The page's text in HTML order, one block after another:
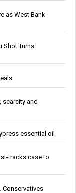
as West Bank
Shot Turns
scarcity and
essential oil
tracks case to
Conservatives